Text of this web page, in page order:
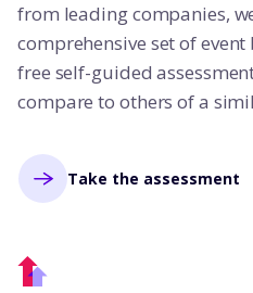
from leading companies,
comprehensive set of
free self-guided
compare to others of a
Take the assessment